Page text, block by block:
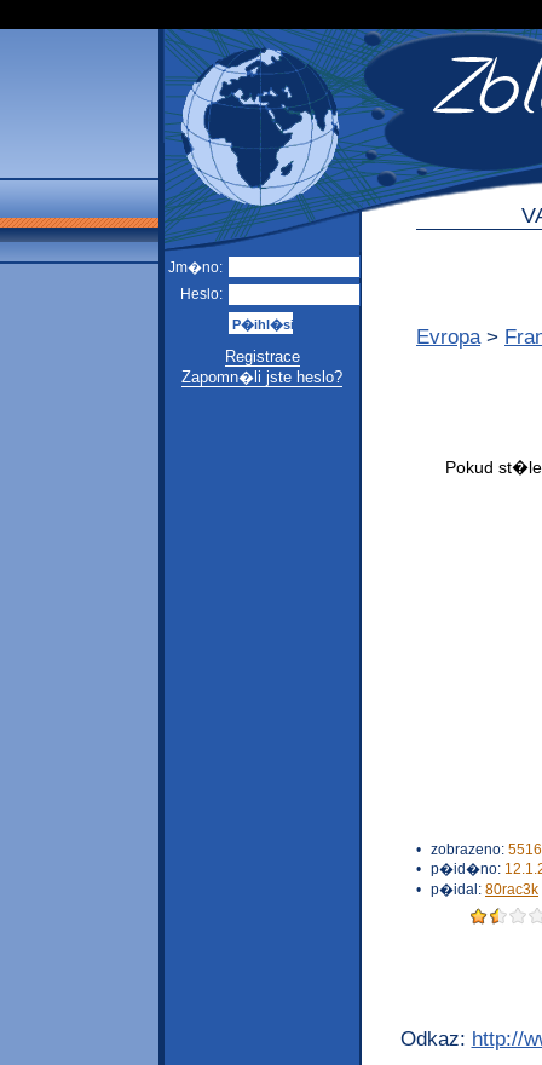
Jm�no:
Heslo:
Registrace
Zapomn�li jste heslo?
Evropa >
• zobrazeno:
• p�id�no:
• p�idal: 80rac3k
Odkaz: http://